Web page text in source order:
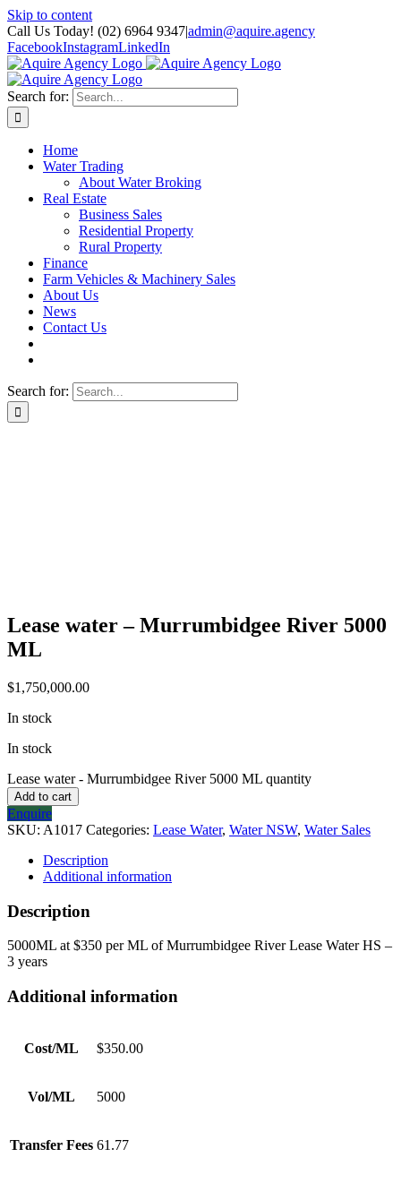
Skip to content
Call Us Today! (02) 6964 9347|admin@aquire.agency
FacebookInstagramLinkedIn
Search for:
Home
Water Trading
About Water Broking
Real Estate
Business Sales
Residential Property
Rural Property
Finance
Farm Vehicles & Machinery Sales
About Us
News
Contact Us
Search for:
Lease water – Murrumbidgee River 5000
ML
$1,750,000.00
In stock
In stock
Lease water - Murrumbidgee River 5000 ML quantity
Add to cart
Enquire
SKU: A1017 Categories: Lease Water, Water NSW, Water Sales
Description
Additional information
Description
5000ML at $350 per ML of Murrumbidgee River Lease Water HS –
3 years
Additional information
Cost/ML $350.00
Vol/ML 5000
Transfer Fees 61.77